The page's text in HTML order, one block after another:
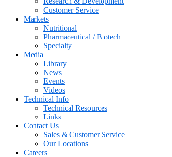
Customer Service
Markets
Nutritional
Pharmaceutical / Biotech
Specialty
Media
Library
News
Events
Videos
Technical Info
Technical Resources
Links
Contact Us
Sales & Customer Service
Our Locations
Careers